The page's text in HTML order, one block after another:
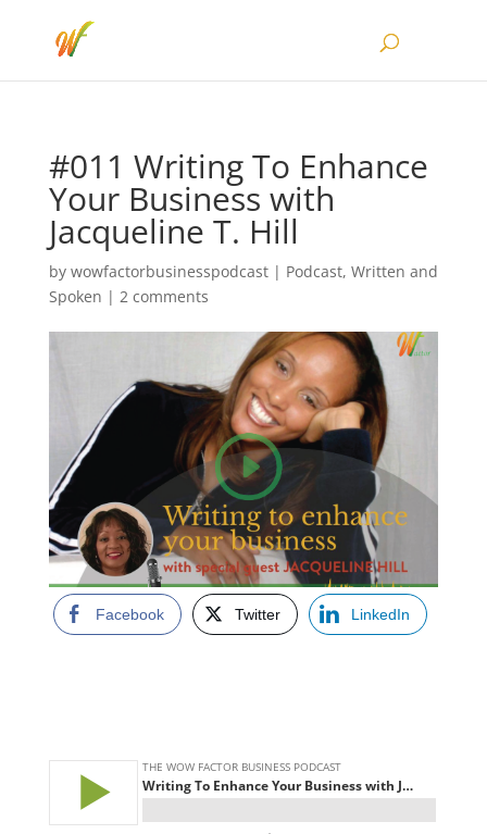
#011 Writing To Enhance
Your Business with
Jacqueline T. Hill
by wowfactorbusinesspodcast| Podcast, Written and
Spoken | 2 comments
Facebook Twitter LinkedIn